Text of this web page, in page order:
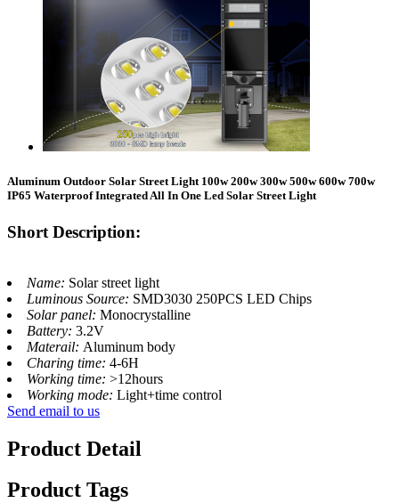
Aluminum Outdoor Solar Street Light 100w 200w 300w 500w 600w 700w
IP65 Waterproof Integrated All In One Led Solar Street Light
Short Description:
Name: Solar street light
Luminous Source: SMD3030 250PCS LED Chips
Solar panel: Monocrystalline
Battery: 3.2V
Materail: Aluminum body
Charing time: 4-6H
Working time: >12hours
Working mode: Light+time control
Send email to us
Product Detail
Product Tags